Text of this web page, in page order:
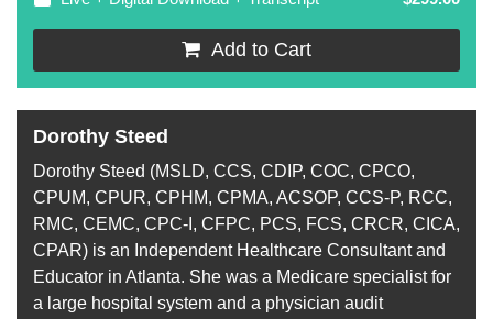
Add to Cart
Dorothy Steed
Dorothy Steed (MSLD, CCS, CDIP, COC, CPCO,
CPUM, CPUR, CPHM, CPMA, ACSOP, CCS-P, RCC,
RMC, CEMC, CPC-I, CFPC, PCS, FCS, CRCR, CICA,
CPAR) is an Independent Healthcare Consultant and
Educator in Atlanta. She was a Medicare specialist for
a large hospital system and a physician audit